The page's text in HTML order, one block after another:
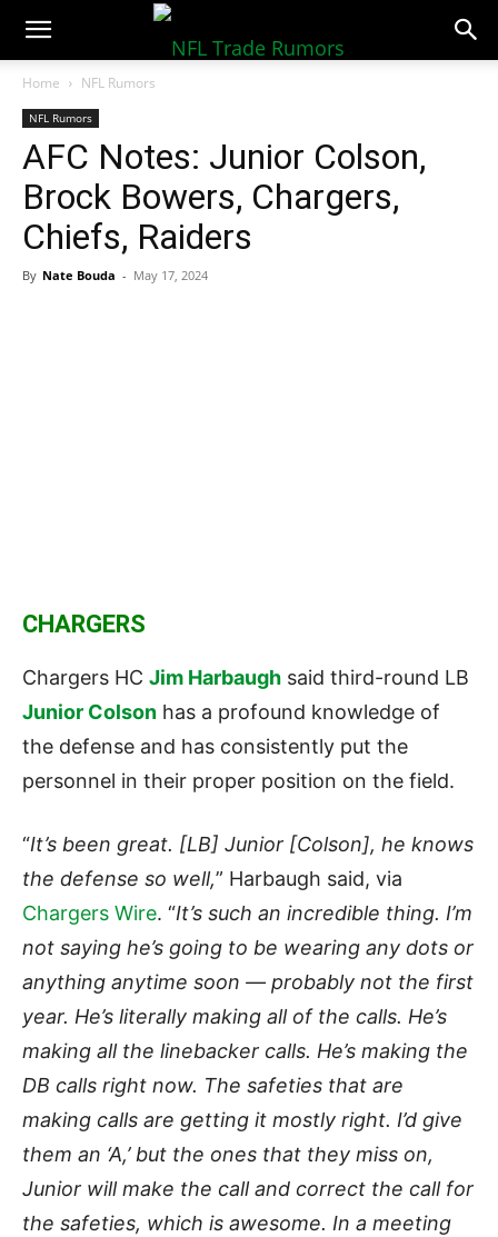
NFLTradeRumors.co
Home NFL Rumors
NFL Rumors
AFC Notes: Junior Colson,
Brock Bowers, Chargers,
Chiefs, Raiders
By Nate Bouda - May 17, 2024
CHARGERS
Chargers HC Jim Harbaugh said third-round LB
Junior Colson has a profound knowledge of
the defense and has consistently put the
personnel in their proper position on the field.
“It’s been great. [LB] Junior [Colson], he knows
the defense so well,” Harbaugh said, via
Chargers Wire. “It’s such an incredible thing. I’m
not saying he’s going to be wearing any dots or
anything anytime soon — probably not the first
year. He’s literally making all of the calls. He’s
making all the linebacker calls. He’s making the
DB calls right now. The safeties that are
making calls are getting it mostly right. I’d give
them an ‘A,’ but the ones that they miss on,
Junior will make the call and correct the call for
the safeties, which is awesome. In a meeting